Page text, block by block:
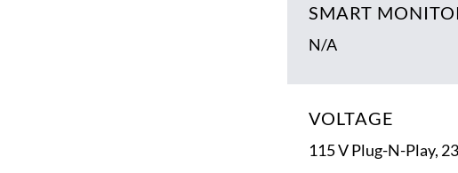
SMART
N/A
VOLTAGE
115 V Plug-N-Play,